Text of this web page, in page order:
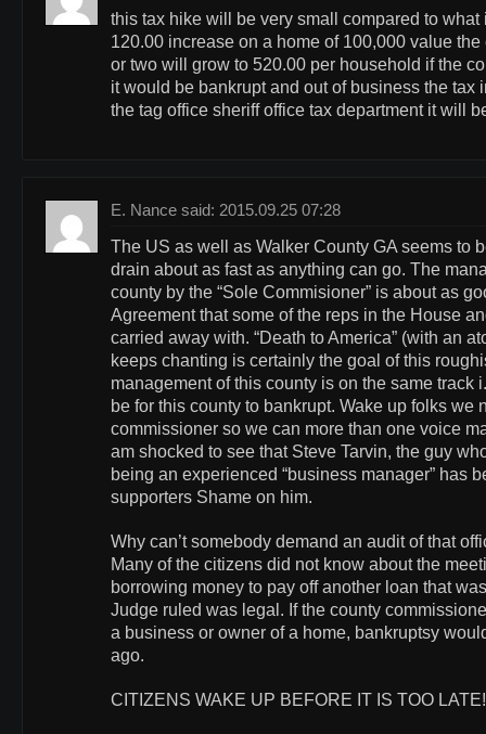
this tax hike will be very small compared to what
120.00 increase on a home of 100,000 value
or two will grow to 520.00 per household if the
it would be bankrupt and out of business the tax
the tag office sheriff office tax department it will
E. Nance said: 2015.09.25 07:28
The US as well as Walker County GA seems to
drain about as fast as anything can go. The
county by the “Sole Commisioner” is about as
Agreement that some of the reps in the House
carried away with. “Death to America” (with an
keeps chanting is certainly the goal of this
management of this county is on the same track
be for this county to bankrupt. Wake up folks we
commissioner so we can more than one voice
am shocked to see that Steve Tarvin, the guy
being an experienced “business manager” has
supporters Shame on him.
Why can’t somebody demand an audit of that
Many of the citizens did not know about the
borrowing money to pay off another loan that
Judge ruled was legal. If the county
a business or owner of a home, bankruptsy
ago.
CITIZENS WAKE UP BEFORE IT IS TOO